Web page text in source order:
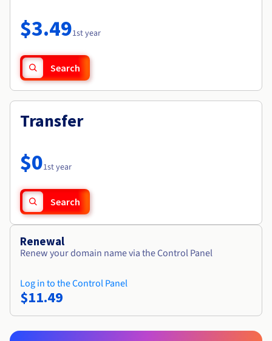
Availability by region
Documentation
Observability
Roadmap & Changelog
$3.491st year
Search
Transfer
$01st year
Search
Renewal
Renew your domain name via the Control Panel
Log in to the Control Panel
$11.49